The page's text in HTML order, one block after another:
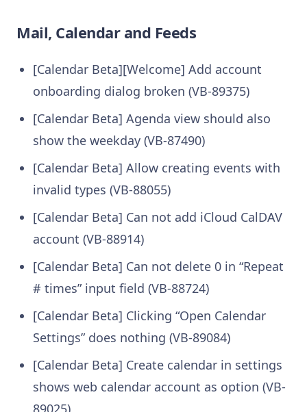
Mail, Calendar and Feeds
[Calendar Beta][Welcome] Add account
onboarding dialog broken (VB-89375)
[Calendar Beta] Agenda view should also
show the weekday (VB-87490)
[Calendar Beta] Allow creating events with
invalid types (VB-88055)
[Calendar Beta] Can not add iCloud CalDAV
account (VB-88914)
[Calendar Beta] Can not delete 0 in “Repeat
# times” input field (VB-88724)
[Calendar Beta] Clicking “Open Calendar
Settings” does nothing (VB-89084)
[Calendar Beta] Create calendar in settings
shows web calendar account as option (VB-
89025)